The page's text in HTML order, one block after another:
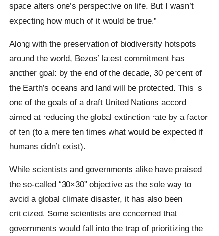
space alters one’s perspective on life. But I wasn’t
expecting how much of it would be true.”
Along with the preservation of biodiversity hotspots
around the world, Bezos’ latest commitment has
another goal: by the end of the decade, 30 percent of
the Earth’s oceans and land will be protected. This is
one of the goals of a draft United Nations accord
aimed at reducing the global extinction rate by a factor
of ten (to a mere ten times what would be expected if
humans didn’t exist).
While scientists and governments alike have praised
the so-called “30×30” objective as the sole way to
avoid a global climate disaster, it has also been
criticized. Some scientists are concerned that
governments would fall into the trap of prioritizing the